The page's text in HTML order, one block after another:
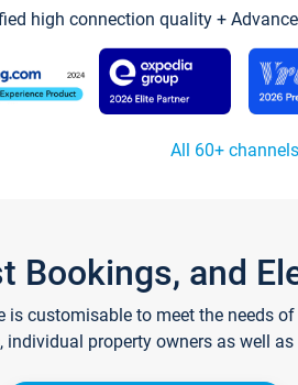
high connection quality +
All 60+ channels
Bookings, and
customisable to meet the needs
individual property owners as well